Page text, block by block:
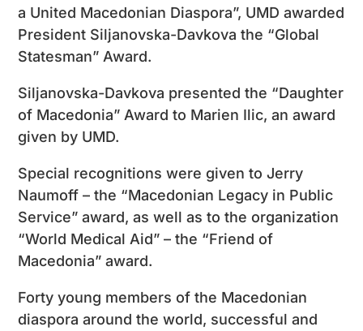
a United Macedonian Diaspora”, UMD awarded
President Siljanovska-Davkova the “Global
Statesman” Award.
Siljanovska-Davkova presented the “Daughter
of Macedonia” Award to Marien Ilic, an award
given by UMD.
Special recognitions were given to Jerry
Naumoff – the “Macedonian Legacy in Public
Service” award, as well as to the organization
“World Medical Aid” – the “Friend of
Macedonia” award.
Forty young members of the Macedonian
diaspora around the world, successful and